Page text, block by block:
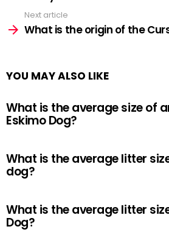
Next article
What is the origin of the
YOU MAY ALSO LIKE
What is the average size of
Eskimo Dog?
What is the average litter
dog?
What is the average litter
Dog?